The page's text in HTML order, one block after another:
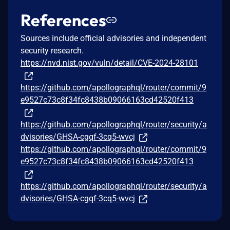
References
Sources include official advisories and independent
security research.
https://nvd.nist.gov/vuln/detail/CVE-2024-28101
https://github.com/apollographql/router/commit/9
e9527c73c8f34fc8438b09066163cd42520f413
https://github.com/apollographql/router/security/a
dvisories/GHSA-cgqf-3cq5-wvcj
https://github.com/apollographql/router/commit/9
e9527c73c8f34fc8438b09066163cd42520f413
https://github.com/apollographql/router/security/a
dvisories/GHSA-cgqf-3cq5-wvcj